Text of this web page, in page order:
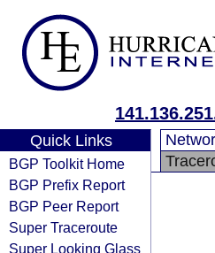
Quick Links
BGP Toolkit Home
BGP Prefix Report
BGP Peer Report
Super Traceroute
Super Looking Glass